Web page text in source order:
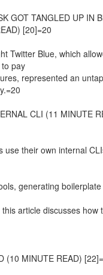
GOT TANGLED UP IN
[20]=20
Twitter Blue, which
pay
represented an
CLI (11 MINUTE
use their own internal
generating
article discusses how
(10 MINUTE READ)